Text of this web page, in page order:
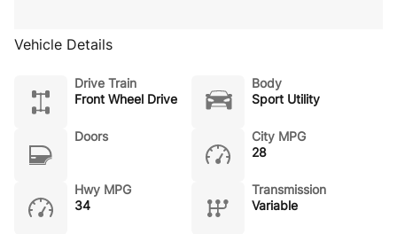
Vehicle Details
Drive Train
Front Wheel Drive
Body
Sport Utility
Doors
City MPG
28
Hwy MPG
34
Transmission
Variable